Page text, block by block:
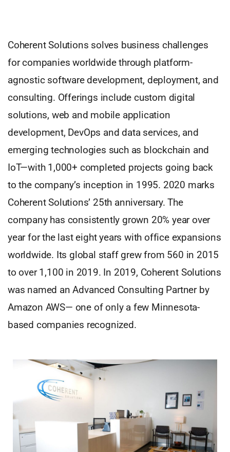
Coherent Solutions solves business challenges
for companies worldwide through platform-
agnostic software development, deployment, and
consulting. Offerings include custom digital
solutions, web and mobile application
development, DevOps and data services, and
emerging technologies such as blockchain and
IoT—with 1,000+ completed projects going back
to the company’s inception in 1995. 2020 marks
Coherent Solutions’ 25th anniversary. The
company has consistently grown 20% year over
year for the last eight years with office expansions
worldwide. Its global staff grew from 560 in 2015
to over 1,100 in 2019. In 2019, Coherent Solutions
was named an Advanced Consulting Partner by
Amazon AWS— one of only a few Minnesota-
based companies recognized.